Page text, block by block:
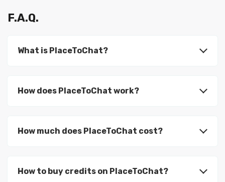
F.A.Q.
What is PlaceToChat?
How does PlaceToChat work?
How much does PlaceToChat cost?
How to buy credits on PlaceToChat?